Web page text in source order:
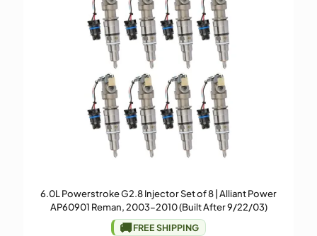
6.0L Powerstroke G2.8 Injector Set of 8 | Alliant Power
AP60901 Reman, 2003–2010 (Built After 9/22/03)
🚚FREE SHIPPING